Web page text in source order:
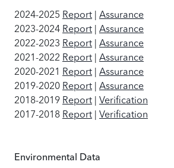
2024-2025 Report | Assurance
2023-2024 Report | Assurance
2022-2023 Report | Assurance
2021-2022 Report | Assurance
2020-2021 Report | Assurance
2019-2020 Report | Assurance
2018-2019 Report | Verification
2017-2018 Report | Verification
Environmental Data